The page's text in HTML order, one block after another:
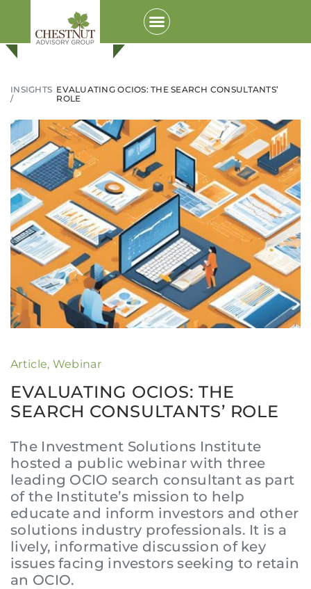
INSIGHTS
/
EVALUATING OCIOS: THE SEARCH CONSULTANTS’
ROLE
Article, Webinar
EVALUATING OCIOS: THE
SEARCH CONSULTANTS’ ROLE
The Investment Solutions Institute
hosted a public webinar with three
leading OCIO search consultant as part
of the Institute’s mission to help
educate and inform investors and other
solutions industry professionals. It is a
lively, informative discussion of key
issues facing investors seeking to retain
an OCIO.